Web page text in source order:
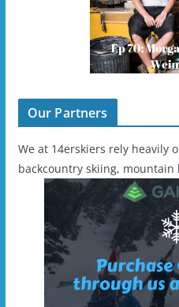
Our Partners
We at 14erskiers rely heavily
backcountry skiing,